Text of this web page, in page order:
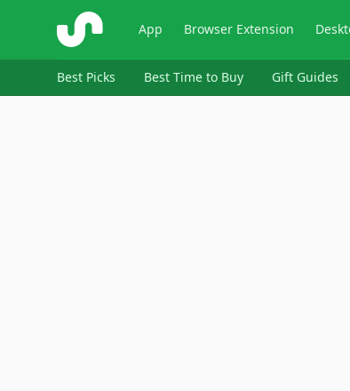
ShopSavvy App Browser Extension
Best Picks Best Time to Buy Gift Guides